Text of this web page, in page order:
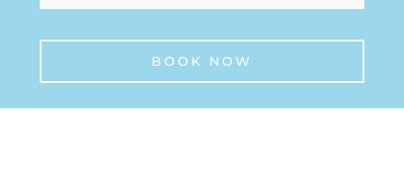
BOOK NOW